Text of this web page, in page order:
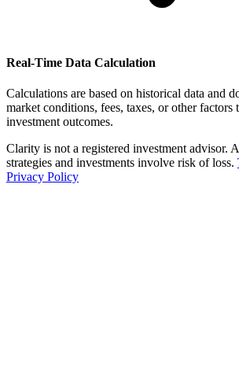
Real-Time Data Calculation
Calculations are based on historical data and
market conditions, fees, taxes, or other factors
investment outcomes.
Clarity is not a registered investment advisor.
strategies and investments involve risk of loss.
Privacy Policy